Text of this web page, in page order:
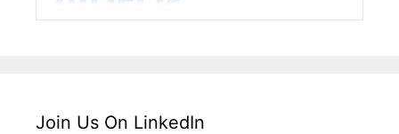
Join Us On LinkedIn